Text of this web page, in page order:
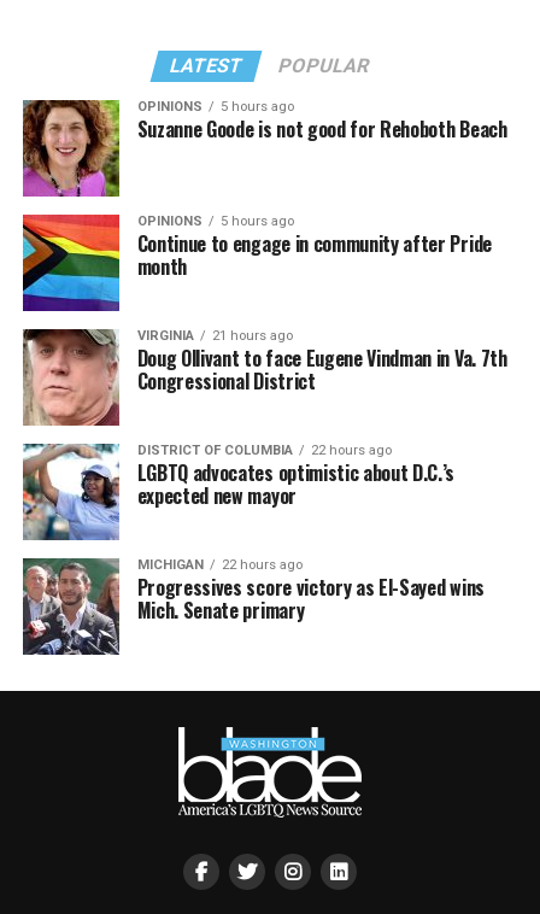
LATEST POPULAR
OPINIONS 5 hours ago
Suzanne Goode is not good for Rehoboth Beach
OPINIONS 5 hours ago
Continue to engage in community after Pride
month
VIRGINIA 21 hours ago
Doug Ollivant to face Eugene Vindman in Va. 7th
Congressional District
DISTRICT OF COLUMBIA 22 hours ago
LGBTQ advocates optimistic about D.C.’s
expected new mayor
MICHIGAN 22 hours ago
Progressives score victory as El-Sayed wins
Mich. Senate primary